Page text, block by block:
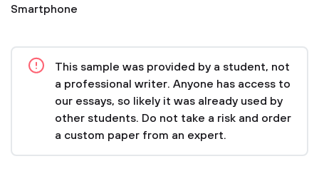
Smartphone
This sample was provided by a student, not
a professional writer. Anyone has access to
our essays, so likely it was already used by
other students. Do not take a risk and order
a custom paper from an expert.